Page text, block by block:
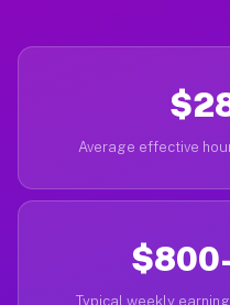
Average effective
Typical weekly